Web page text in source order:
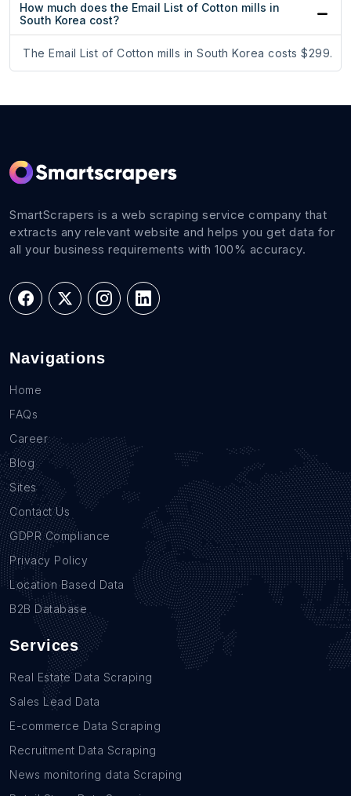
How much does the Email List of Cotton mills in
South Korea cost?
The Email List of Cotton mills in South Korea costs $299.
SmartScrapers is a web scraping service company that
extracts any relevant website and helps you get data for
all your business requirements with 100% accuracy.
Navigations
Home
FAQs
Career
Blog
Sites
Contact Us
GDPR Compliance
Privacy Policy
Location Based Data
B2B Database
Services
Real Estate Data Scraping
Sales Lead Data
E-commerce Data Scraping
Recruitment Data Scraping
News monitoring data Scraping